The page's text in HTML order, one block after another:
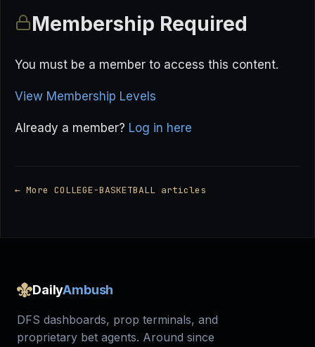
Membership Required
You must be a member to access this content.
View Membership Levels
Already a member? Log in here
← More COLLEGE-BASKETBALL articles
DailyAmbush
DFS dashboards, prop terminals, and
proprietary bet agents. Around since